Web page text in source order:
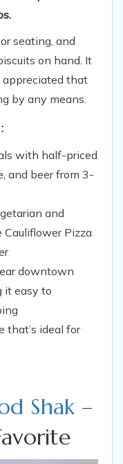
seating, and
on hand. It
appreciated that
by any means.
with half-priced
and beer from 3-
and
Cauliflower Pizza
downtown
it easy to
that’s ideal for
Shak–